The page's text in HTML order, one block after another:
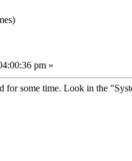
pm »
for some time. Look in the